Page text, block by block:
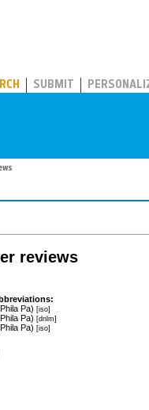
SUBMIT
reviews
Pa) [iso]
Pa) [dnlm]
Pa) [iso]